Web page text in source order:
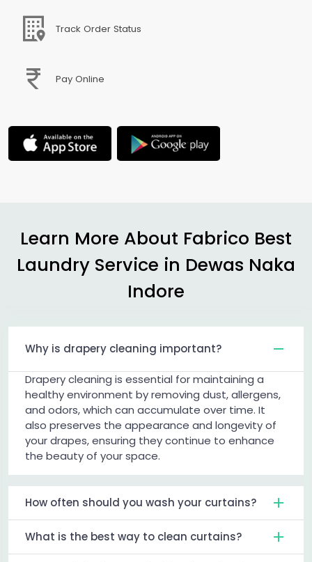
Track Order Status
Pay Online
Learn More About Fabrico Best
Laundry Service in Dewas Naka
Indore
Why is drapery cleaning important?
Drapery cleaning is essential for maintaining a
healthy environment by removing dust, allergens,
and odors, which can accumulate over time. It
also preserves the appearance and longevity of
your drapes, ensuring they continue to enhance
the beauty of your space.
How often should you wash your curtains?
What is the best way to clean curtains?